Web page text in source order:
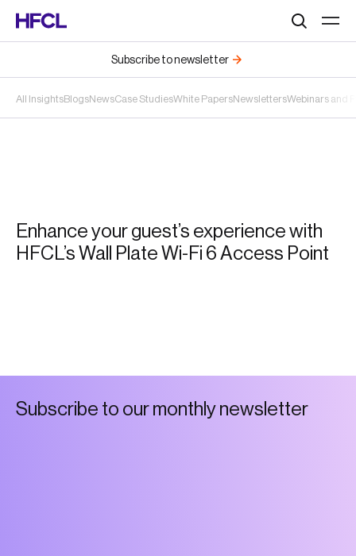
All InsightsBlogsNewsCase StudiesWhite PapersNewslettersWebinars and
Subscribe to newsletter
Enhance your guest’s experience with
HFCL’s Wall Plate Wi-Fi 6 Access Point
Subscribe to ourmonthynews etter